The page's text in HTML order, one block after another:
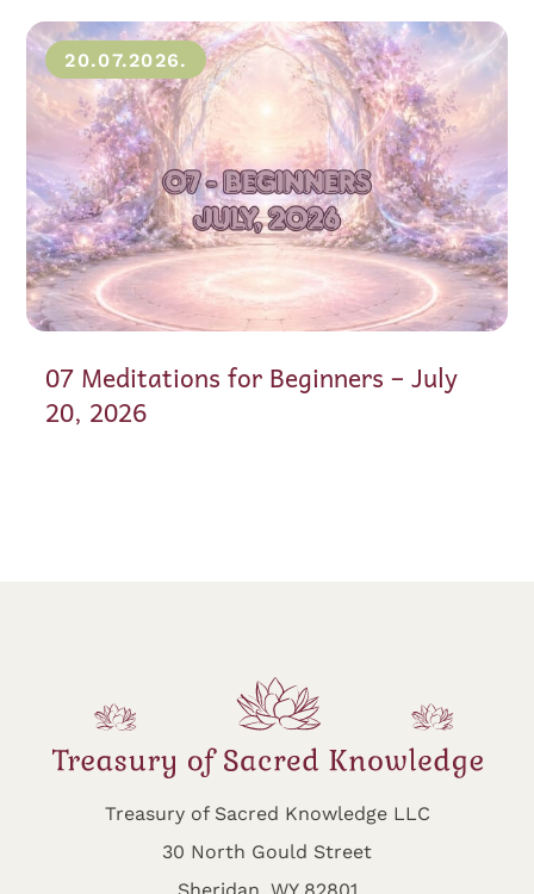
20.07.2026.
07 Meditations for Beginners – July
20, 2026
Treasury of Sacred Knowledge LLC
30 North Gould Street